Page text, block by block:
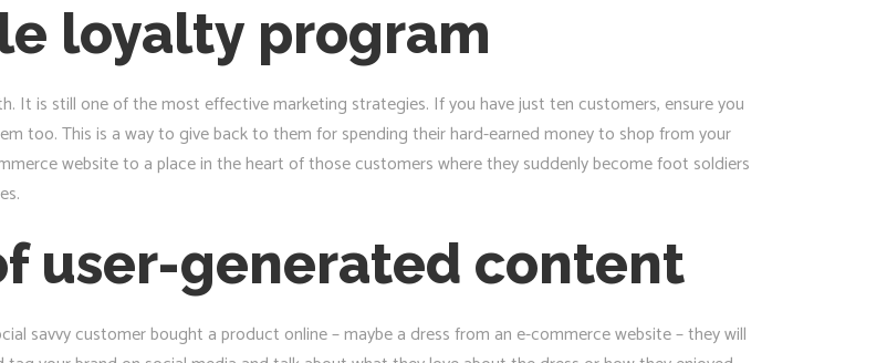
loyalty program
It is still one of the most effective marketing strategies. If you have just ten customers, ensure you
too. This is a way to give back to them for spending their hard-earned money to shop from your
website to a place in the heart of those customers where they suddenly become foot soldiers
user-generated content
savvy customer bought a product online – maybe a dress from an e-commerce website – they will